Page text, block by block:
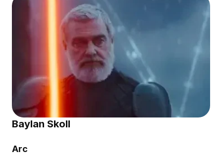
Baylan Skoll
Arc